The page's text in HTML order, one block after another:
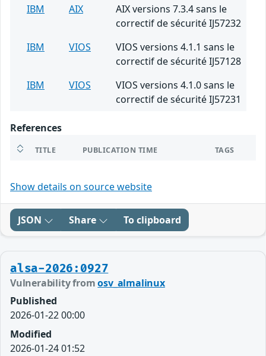
IBM
AIX
AIX versions 7.3.4 sans le
correctif de sécurité IJ57232
IBM
VIOS
VIOS versions 4.1.1 sans le
correctif de sécurité IJ57128
IBM
VIOS
VIOS versions 4.1.0 sans le
correctif de sécurité IJ57231
References
TITLE PUBLICATION TIME TAGS
Show details on source website
JSON Share To clipboard
alsa-2026:0927
Vulnerability fromosv_almalinux
Published
2026-01-22 00:00
Modified
2026-01-24 01:52